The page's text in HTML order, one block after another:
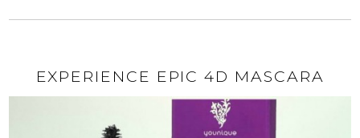
EXPERIENCE EPIC 4D MASCARA